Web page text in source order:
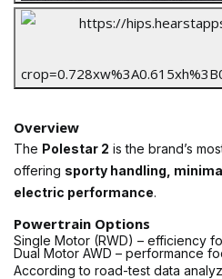
Overview
The Polestar 2 is the brand’s
offering sporty handling,
electric performance.
Powertrain Options
Single Motor (RWD) – efficiency
Dual Motor AWD – performance
According to road-test data